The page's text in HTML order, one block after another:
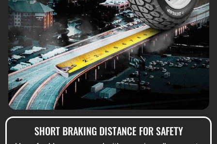
SHORT BRAKING DISTANCE FOR SAFETY